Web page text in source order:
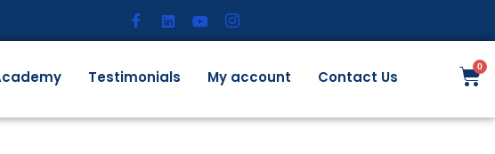
Testimonials My account Contact Us